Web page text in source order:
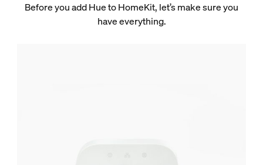
Before you add Hue to HomeKit, let’s make sure you
have everything.